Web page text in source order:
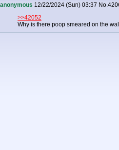
anonymous 12/22/2024 (Sun) 03:37 No.
>>42052
Why is there poop smeared on the